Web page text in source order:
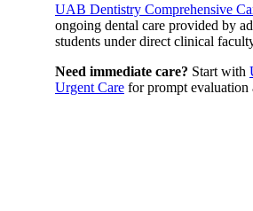
UAB Dentistry Comprehensive
ongoing dental care provided by
students under direct clinical
Need immediate care? Start with
Urgent Care for prompt evaluation